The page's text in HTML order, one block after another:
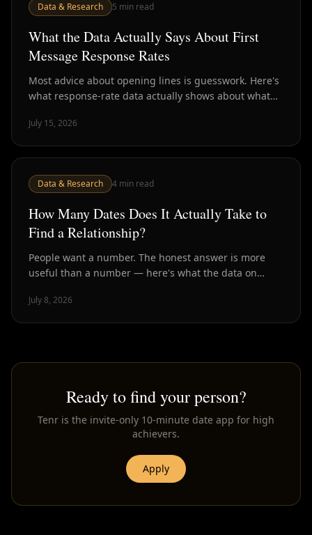
Data & Research 5 min read
What the Data Actually Says About First
Message Response Rates
Most advice about opening lines is guesswork. Here's
what response-rate data actually shows about what
wrong question.
July 15, 2026
Data & Research 4 min read
How Many Dates Does It Actually Take to
Find a Relationship?
People want a number. The honest answer is more
useful than a number — here's what the data on
July 8, 2026
Ready to find your person?
Tenr is the invite-only 10-minute date app for high
achievers.
Apply